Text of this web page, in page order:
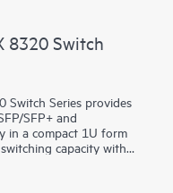
8320 Switch
Switch Series provides
SFP+ and
in a compact 1U form
capacity with
for a high availability